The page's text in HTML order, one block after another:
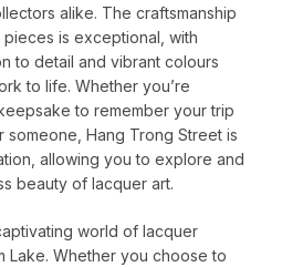
alike. The craftsmanship
is exceptional, with
to detail and vibrant colours
to life. Whether you’re
to remember your trip
someone, Hang Trong Street is
allowing you to explore and
beauty of lacquer art.
world of lacquer
Lake. Whether you choose to